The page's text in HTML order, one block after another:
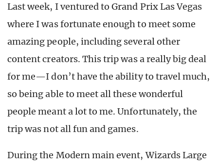
Last week, I ventured to Grand Prix Las Vegas
where I was fortunate enough to meet some
amazing people, including several other
content creators. This trip was a really big deal
for me—I don’t have the ability to travel much,
so being able to meet all these wonderful
people meant a lot to me. Unfortunately, the
trip was not all fun and games.
During the Modern main event, Wizards Large